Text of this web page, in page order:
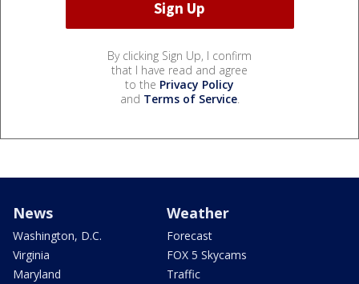
By clicking Sign Up, I confirm
that I have read and agree
to the Privacy Policy
and Terms of Service.
News
Washington, D.C.
Virginia
Maryland
Weather
Forecast
FOX 5 Skycams
Traffic